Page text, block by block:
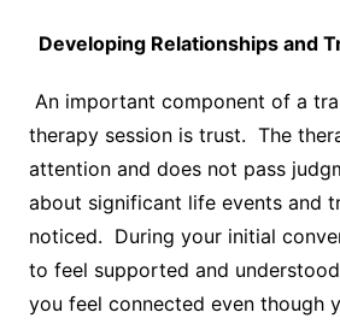
Developing Relationships and
An important component of a
therapy session is trust. The
attention and does not pass
about significant life events and
noticed. During your initial
to feel supported and
you feel connected even though